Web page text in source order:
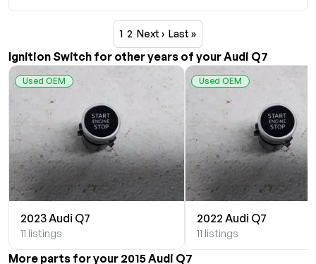
1 2 Next › Last »
Ignition Switch for other years of your Audi Q7
Used OEM
2023 Audi Q7
11 listings
Used OEM
2022 Audi Q7
11 listings
More parts for your 2015 Audi Q7